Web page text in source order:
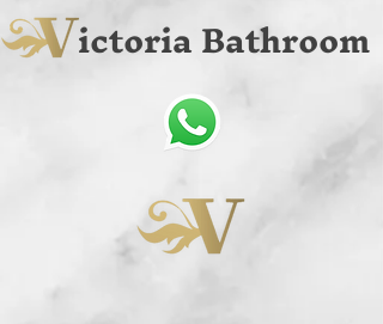
ictoria Bathroom